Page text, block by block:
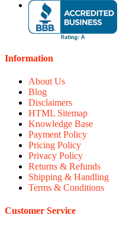
Information
About Us
Blog
Disclaimers
HTML Sitemap
Knowledge Base
Payment Policy
Pricing Policy
Privacy Policy
Returns & Refunds
Shipping & Handling
Terms & Conditions
Customer Service